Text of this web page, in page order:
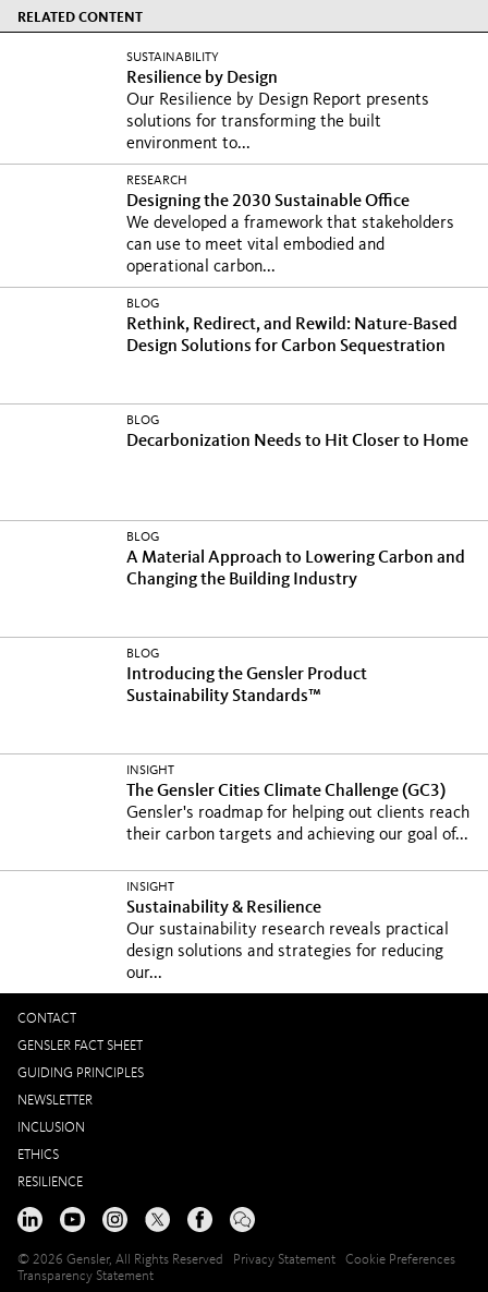
RELATED CONTENT
SUSTAINABILITY
Resilience by Design
Our Resilience by Design Report presents
solutions for transforming the built
environment to...
RESEARCH
Designing the 2030 Sustainable Office
We developed a framework that stakeholders
can use to meet vital embodied and
operational carbon...
BLOG
Rethink, Redirect, and Rewild: Nature-Based
Design Solutions for Carbon Sequestration
BLOG
Decarbonization Needs to Hit Closer to Home
BLOG
A Material Approach to Lowering Carbon and
Changing the Building Industry
BLOG
Introducing the Gensler Product
Sustainability Standards™
INSIGHT
The Gensler Cities Climate Challenge (GC3)
Gensler's roadmap for helping out clients reach
their carbon targets and achieving our goal of...
INSIGHT
Sustainability & Resilience
Our sustainability research reveals practical
design solutions and strategies for reducing
our...
CONTACT
GENSLER FACT SHEET
GUIDING PRINCIPLES
NEWSLETTER
INCLUSION
ETHICS
RESILIENCE
© 2026 Gensler, All Rights Reserved Privacy Statement
Cookie Preferences
Transparency Statement